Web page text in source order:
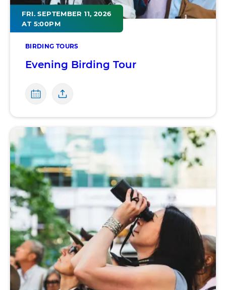
BIRDING TOURS
FRI. SEPTEMBER 11, 2026
AT 5:00PM
Evening Birding Tour